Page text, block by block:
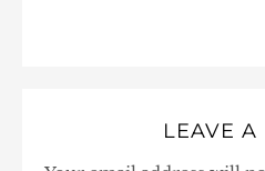
LEAVE A